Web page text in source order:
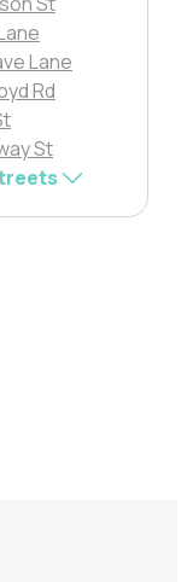
Lane
Rd
St